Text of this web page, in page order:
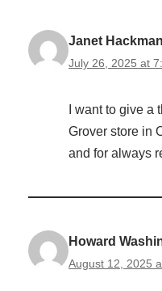
Janet Hackman
July 26, 2025 at
I want to give a
Grover store in
and for always
Howard
August 12, 2025